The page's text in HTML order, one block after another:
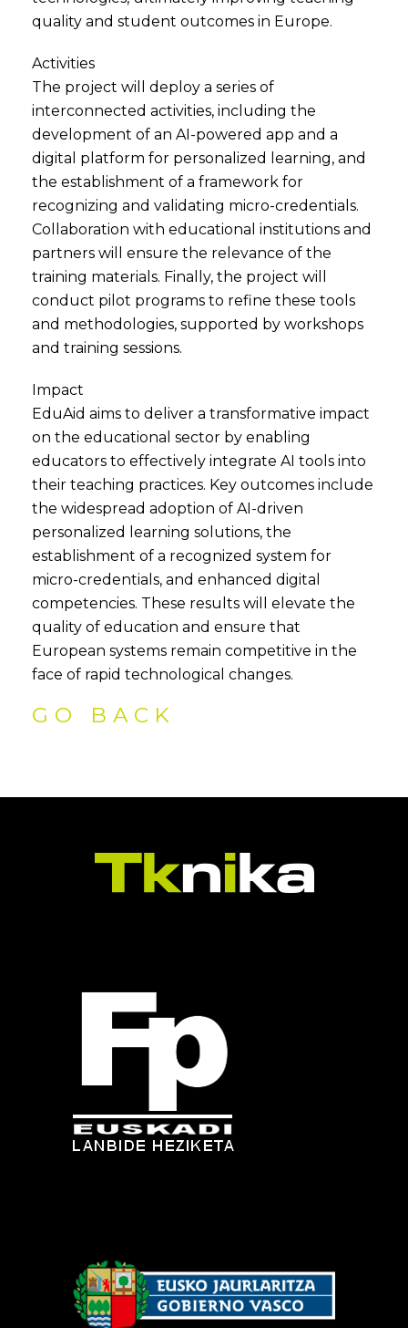
quality and student outcomes in Europe.
Activities
The project will deploy a series of
interconnected activities, including the
development of an AI-powered app and a
digital platform for personalized learning, and
the establishment of a framework for
recognizing and validating micro-credentials.
Collaboration with educational institutions and
partners will ensure the relevance of the
training materials. Finally, the project will
conduct pilot programs to refine these tools
and methodologies, supported by workshops
and training sessions.
Impact
EduAid aims to deliver a transformative impact
on the educational sector by enabling
educators to effectively integrate AI tools into
their teaching practices. Key outcomes include
the widespread adoption of AI-driven
personalized learning solutions, the
establishment of a recognized system for
micro-credentials, and enhanced digital
competencies. These results will elevate the
quality of education and ensure that
European systems remain competitive in the
face of rapid technological changes.
GO BACK